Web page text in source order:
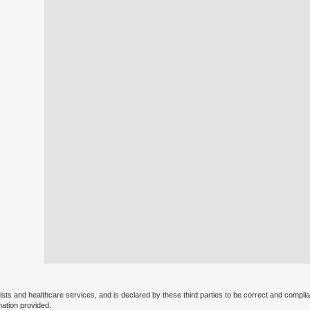
and healthcare services, and is declared by these third parties to be correct and
provided.